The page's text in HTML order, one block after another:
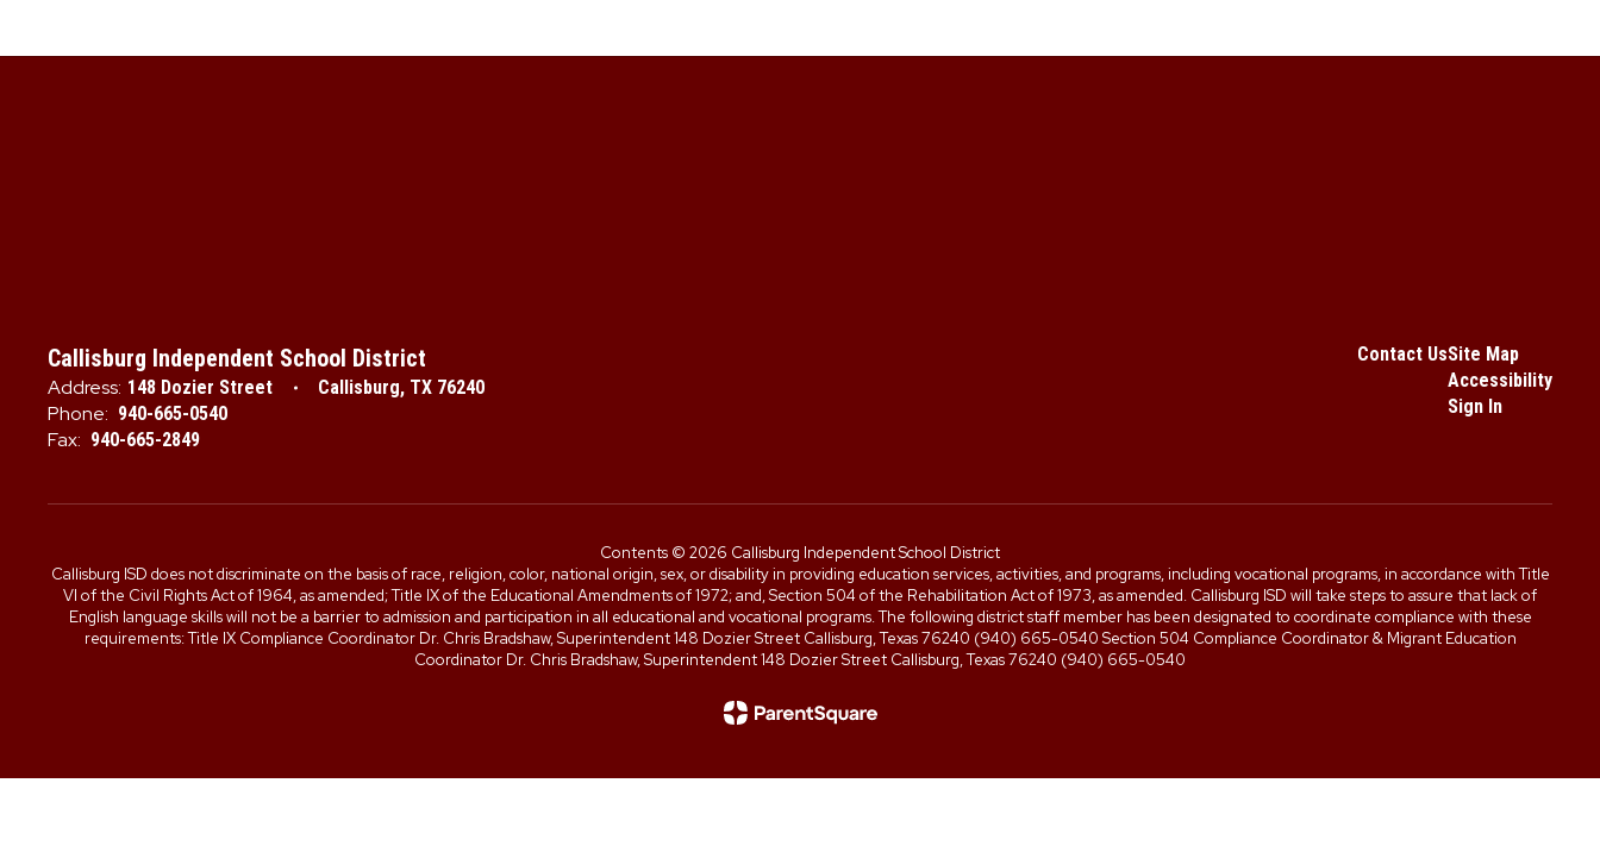
Callisburg Independent School District
Address: 148 Dozier Street Callisburg, TX 76240
Phone: 940-665-0540
Fax: 940-665-2849
Contact UsSite Map
Accessibility
Sign In
Contents © 2026 Callisburg Independent School District
Callisburg ISD does not discriminate on the basis of race, religion, color, national origin, sex, or disability in providing education services, activities, and programs, including vocational programs, in accordance with Title
VI of the Civil Rights Act of 1964, as amended; Title IX of the Educational Amendments of 1972; and, Section 504 of the Rehabilitation Act of 1973, as amended. Callisburg ISD will take steps to assure that lack of
English language skills will not be a barrier to admission and participation in all educational and vocational programs. The following district staff member has been designated to coordinate compliance with these
requirements: Title IX Compliance Coordinator Dr. Chris Bradshaw, Superintendent 148 Dozier Street Callisburg, Texas 76240 (940) 665-0540 Section 504 Compliance Coordinator & Migrant Education
Coordinator Dr. Chris Bradshaw, Superintendent 148 Dozier Street Callisburg, Texas 76240 (940) 665-0540